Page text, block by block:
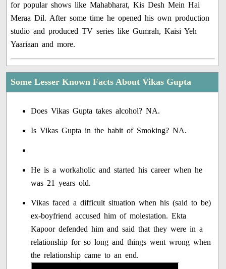
for popular shows like Mahabharat, Kis Desh Mein Hai
Meraa Dil. After some time he opened his own production
studio and produced TV series like Gumrah, Kaisi Yeh
Yaariaan and more.
Some Lesser Known Facts About Vikas Gupta
Does Vikas Gupta takes alcohol? NA.
Is Vikas Gupta in the habit of Smoking? NA.
He is a workaholic and started his career when he
was 21 years old.
Vikas faced a difficult situation when his (said to be)
ex-boyfriend accused him of molestation. Ekta
Kapoor defended him and said that they were in a
relationship for so long and things went wrong when
the relationship came to an end.